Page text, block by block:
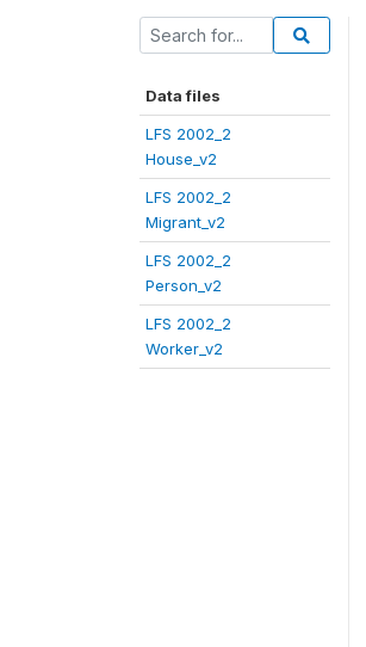
Data files
LFS 2002_2
House_v2
LFS 2002_2
Migrant_v2
LFS 2002_2
Person_v2
LFS 2002_2
Worker_v2